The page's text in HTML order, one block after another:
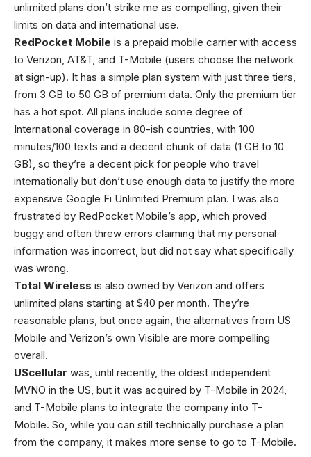
unlimited plans don’t strike me as compelling, given their
limits on data and international use.
RedPocket Mobile is a prepaid mobile carrier with access
to Verizon, AT&T, and T-Mobile (users choose the network
at sign-up). It has a simple plan system with just three tiers,
from 3 GB to 50 GB of premium data. Only the premium tier
has a hot spot. All plans include some degree of
International coverage in 80-ish countries, with 100
minutes/100 texts and a decent chunk of data (1 GB to 10
GB), so they’re a decent pick for people who travel
internationally but don’t use enough data to justify the more
expensive Google Fi Unlimited Premium plan. I was also
frustrated by RedPocket Mobile’s app, which proved
buggy and often threw errors claiming that my personal
information was incorrect, but did not say what specifically
was wrong.
Total Wireless is also owned by Verizon and offers
unlimited plans starting at $40 per month. They’re
reasonable plans, but once again, the alternatives from US
Mobile and Verizon’s own Visible are more compelling
overall.
UScellular was, until recently, the oldest independent
MVNO in the US, but it was acquired by T-Mobile in 2024,
and T-Mobile plans to integrate the company into T-
Mobile. So, while you can still technically purchase a plan
from the company, it makes more sense to go to T-Mobile.